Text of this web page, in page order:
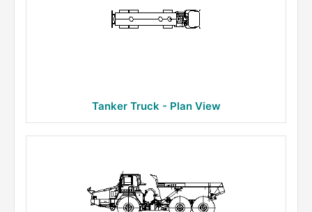
Tanker Truck - Plan View